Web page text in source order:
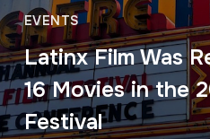
EVENTS
Latinx Film Was
16 Movies in the
Festival